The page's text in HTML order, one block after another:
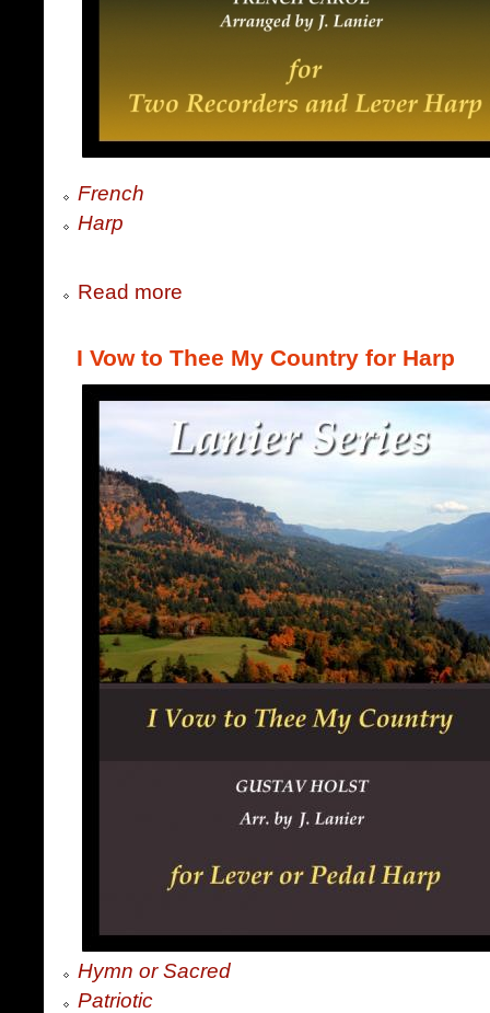
French
Harp
Read more
I Vow to Thee My Country for Harp
Hymn or Sacred
Patriotic